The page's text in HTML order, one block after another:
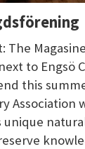
The
to Engsö
this
Association
unique